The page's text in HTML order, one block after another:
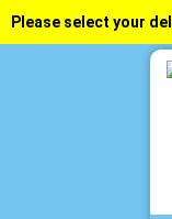
Please select your